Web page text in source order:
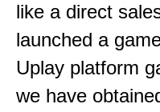
like a direct
launched a
Uplay platform
we have